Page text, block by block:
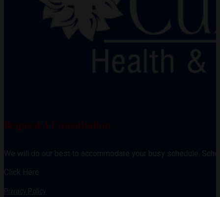
We will do our best to accommodate your busy schedule.
Click Here
Privacy Policy